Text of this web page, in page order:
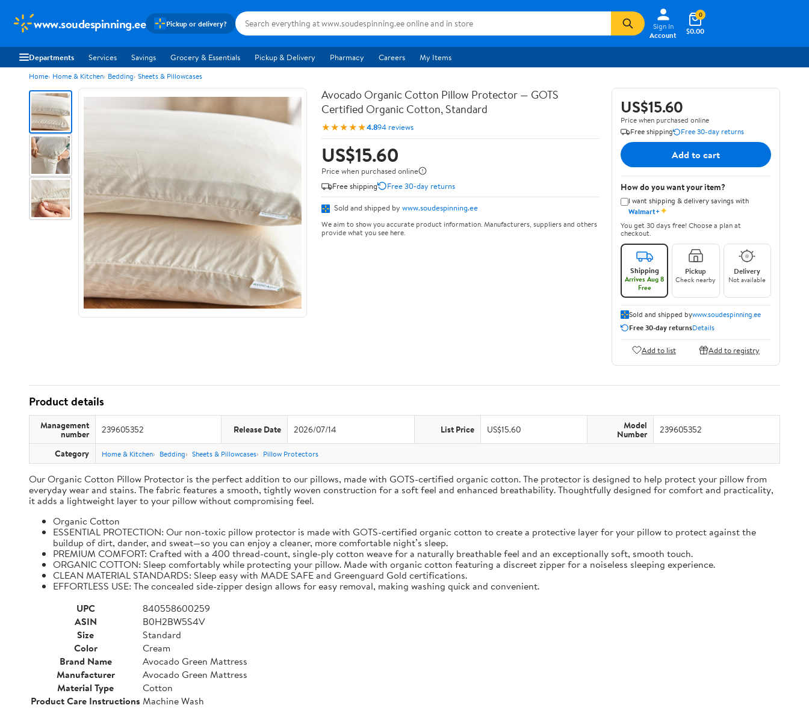
www.soudespinning.ee Pickup or delivery?
Sign In
Account
$0.00
0
Departments Services Savings Grocery & Essentials Pickup & Delivery Pharmacy Careers My Items
Home Home & Kitchen Bedding Sheets & Pillowcases
Avocado Organic Cotton Pillow Protector — GOTS
Certified Organic Cotton, Standard
★★★★★4.894 reviews
US$15.60
Price when purchased online
Free shipping
Free 30-day returns
Sold and shipped by www.soudespinning.ee
We aim to show you accurate product information. Manufacturers, suppliers and others
provide what you see here.
US$15.60
Price when purchased online
Free shipping
Free 30-day returns
Add to cart
How do you want your item?
I want shipping & delivery savings with
Walmart+✦
You get 30 days free! Choose a plan at
checkout.
Shipping
Arrives Aug 8
Free
Pickup
Check nearby
Delivery
Not available
Sold and shipped bywww.soudespinning.ee
Free 30-day returnsDetails
Add to list Add to registry
Product details
Management
number 239605352 Release Date 2026/07/14 List Price US$15.60 Model
Number 239605352
Category Home & Kitchen Bedding Sheets & Pillowcases Pillow Protectors
Our Organic Cotton Pillow Protector is the perfect addition to our pillows, made with GOTS-certified organic cotton. The protector is designed to help protect your pillow from
everyday wear and stains. The fabric features a smooth, tightly woven construction for a soft feel and enhanced breathability. Thoughtfully designed for comfort and practicality,
it adds a lightweight layer to your pillow without compromising feel.
Organic Cotton
ESSENTIAL PROTECTION: Our non-toxic pillow protector is made with GOTS-certified organic cotton to create a protective layer for your pillow to protect against the
buildup of dirt, dander, and sweat—so you can enjoy a cleaner, more comfortable night’s sleep.
PREMIUM COMFORT: Crafted with a 400 thread-count, single-ply cotton weave for a naturally breathable feel and an exceptionally soft, smooth touch.
ORGANIC COTTON: Sleep comfortably while protecting your pillow. Made with organic cotton featuring a discreet zipper for a noiseless sleeping experience.
CLEAN MATERIAL STANDARDS: Sleep easy with MADE SAFE and Greenguard Gold certifications.
EFFORTLESS USE: The concealed side-zipper design allows for easy removal, making washing quick and convenient.
UPC
840558600259
ASIN
B0H2BW5S4V
Size
Standard
Color
Cream
Brand Name
Avocado Green Mattress
Manufacturer
Avocado Green Mattress
Material Type
Cotton
Product Care Instructions Machine Wash